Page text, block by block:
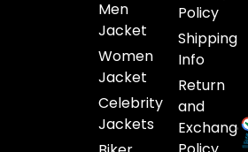
Men
Jacket
Women
Jacket
Celebrity
Jackets
Policy
Shipping
Info
Return
and
Exchange